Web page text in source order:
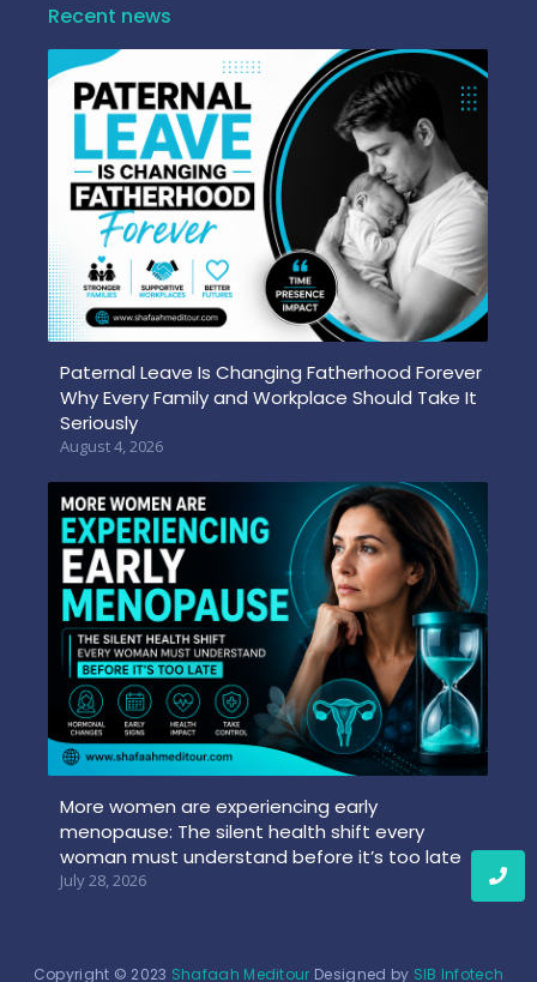
Recent news
Paternal Leave Is Changing Fatherhood Forever
Why Every Family and Workplace Should Take It
Seriously
August 4, 2026
More women are experiencing early
menopause: The silent health shift every
woman must understand before it’s too late
July 28, 2026
Copyright © 2023 Shafaah Meditour Designed by SIB Infotech